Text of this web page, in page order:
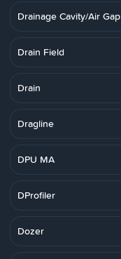
Drainage Cavity/Air Gap
Drain Field
Drain
Dragline
DPU MA
DProfiler
Dozer